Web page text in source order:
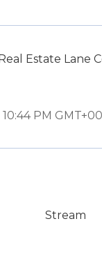
Estate Lane
PM
Stream